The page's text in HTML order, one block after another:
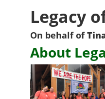
Legacy
On behalf of
About